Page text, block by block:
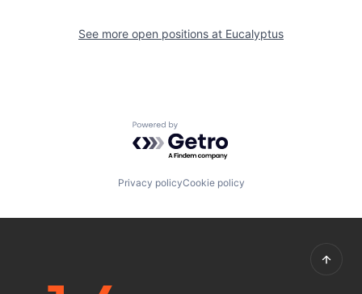
See more open positions at Eucalyptus
Powered by Getro.com
Privacy policyCookie policy